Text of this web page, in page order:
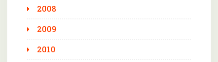
2008
2009
2010